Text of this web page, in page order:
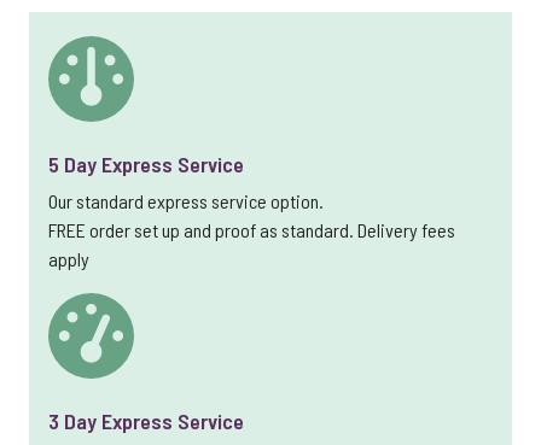
5 Day Express Service
Our standard express service option.
FREE order set up and proof as standard. Delivery fees
apply
3 Day Express Service